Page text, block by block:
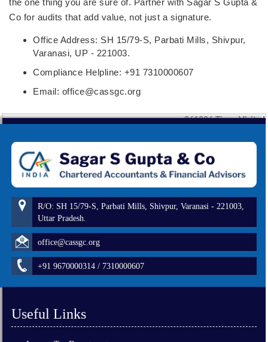
the one thing you are sure of. Partner with Sagar S Gupta &
Co for audits that add value, not just a signature.
Office Address: SH 15/79-S, Parbati Mills, Shivpur,
Varanasi, UP - 221003.
Compliance Helpline: +91 7310000607
Email: office@cassgc.org
261226 Times Visited
R/O: SH 15/79-S, Parbati Mills, Shivpur, Varanasi - 221003,
Uttar Pradesh.
office@cassgc.org
+91 9670000314 / 7310000607
Useful Links